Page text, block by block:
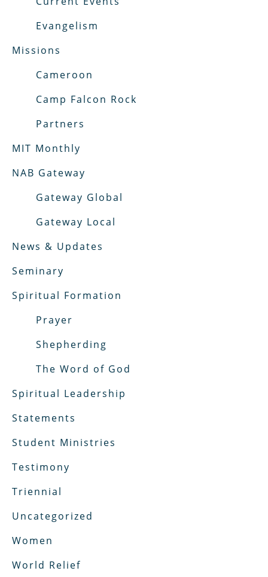
Evangelism
Missions
Cameroon
Camp Falcon Rock
Partners
MIT Monthly
NAB Gateway
Gateway Global
Gateway Local
News & Updates
Seminary
Spiritual Formation
Prayer
Shepherding
The Word of God
Spiritual Leadership
Statements
Student Ministries
Testimony
Triennial
Uncategorized
Women
World Relief